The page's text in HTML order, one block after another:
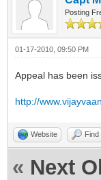
Posting
01-17-2010, 09:50 PM
Appeal has been
http://
Website Find
« Next